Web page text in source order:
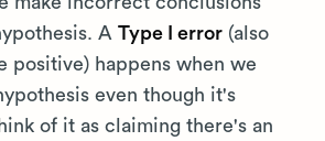
A Type I error (also
positive) happens when we
even though it's
of it as claiming there's an